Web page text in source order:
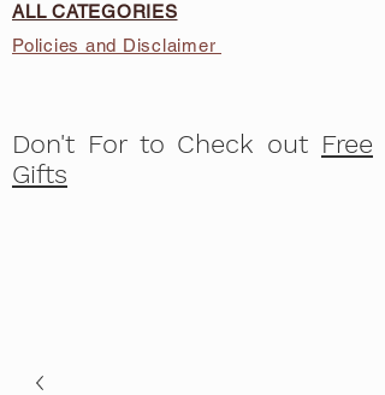
ALL CATEGORIES
Policies and Disclaimer
Don't For to Check out Free
Gifts